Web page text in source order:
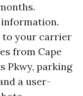
to your carrier
from Cape
Pkwy, parking
a user-